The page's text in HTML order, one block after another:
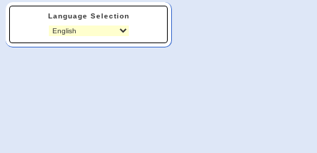
Language Selection